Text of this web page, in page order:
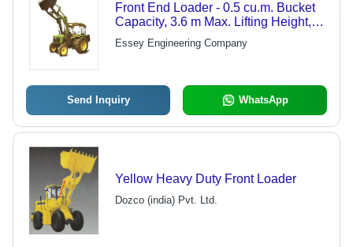
Front End Loader - 0.5 cu.m. Bucket
Capacity, 3.6 m Max. Lifting Height,
800 kg Payload Capacity | Ideal for
50-60 HP Tractors
Essey Engineering Company
Send Inquiry WhatsApp
Yellow Heavy Duty Front Loader
Dozco (india) Pvt. Ltd.